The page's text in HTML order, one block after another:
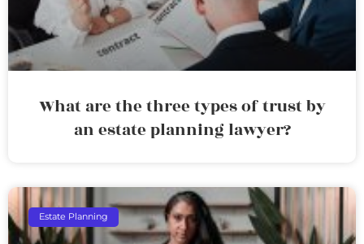
What are the three types of trust by
an estate planning lawyer?
Estate Planning